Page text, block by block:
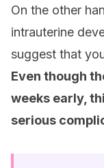
On the other
intrauterine
suggest that
Even though
weeks early,
serious